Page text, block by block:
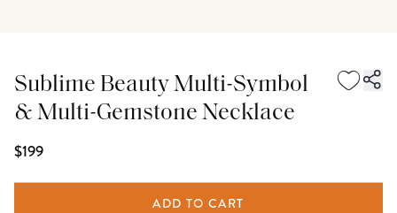
Sublime Beauty Multi-Symbol
& Multi-Gemstone Necklace
$199
ADD TO CART